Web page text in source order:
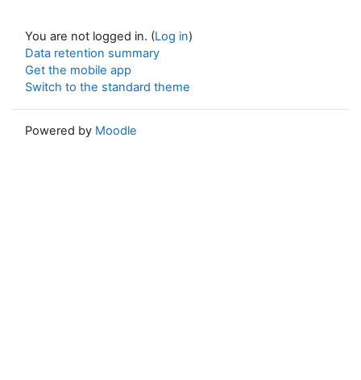
You are not logged in. (Log in)
Data retention summary
Get the mobile app
Switch to the standard theme
Powered by Moodle